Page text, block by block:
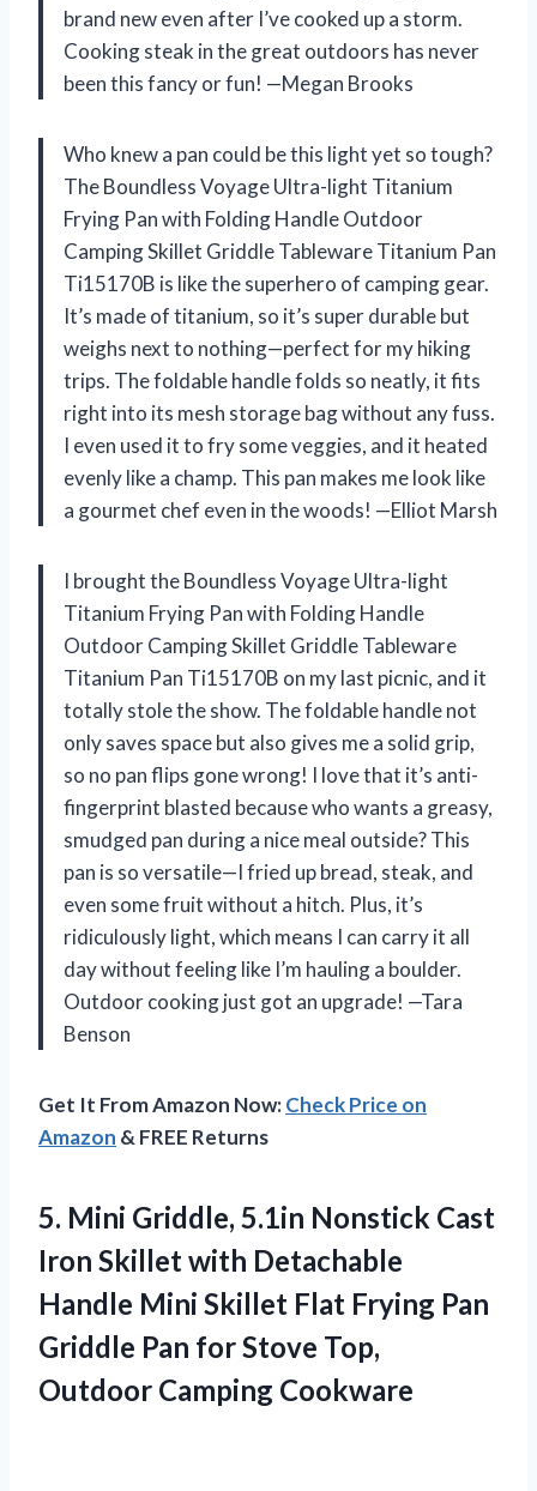
brand new even after I’ve cooked up a storm.
Cooking steak in the great outdoors has never
been this fancy or fun! —Megan Brooks
Who knew a pan could be this light yet so tough?
The Boundless Voyage Ultra-light Titanium
Frying Pan with Folding Handle Outdoor
Camping Skillet Griddle Tableware Titanium Pan
Ti15170B is like the superhero of camping gear.
It’s made of titanium, so it’s super durable but
weighs next to nothing—perfect for my hiking
trips. The foldable handle folds so neatly, it fits
right into its mesh storage bag without any fuss.
I even used it to fry some veggies, and it heated
evenly like a champ. This pan makes me look like
a gourmet chef even in the woods! —Elliot Marsh
I brought the Boundless Voyage Ultra-light
Titanium Frying Pan with Folding Handle
Outdoor Camping Skillet Griddle Tableware
Titanium Pan Ti15170B on my last picnic, and it
totally stole the show. The foldable handle not
only saves space but also gives me a solid grip,
so no pan flips gone wrong! I love that it’s anti-
fingerprint blasted because who wants a greasy,
smudged pan during a nice meal outside? This
pan is so versatile—I fried up bread, steak, and
even some fruit without a hitch. Plus, it’s
ridiculously light, which means I can carry it all
day without feeling like I’m hauling a boulder.
Outdoor cooking just got an upgrade! —Tara
Benson
Get It From Amazon Now:Check Price on
Amazon & FREE Returns
5. Mini Griddle, 5.1in Nonstick Cast
Iron Skillet with Detachable
Handle Mini Skillet Flat Frying Pan
Griddle Pan for Stove Top,
Outdoor Camping Cookware